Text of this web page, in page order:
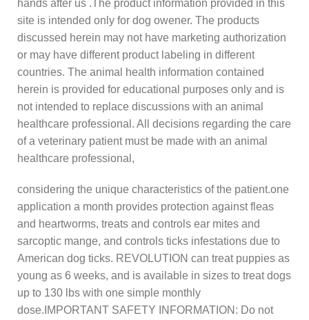
hands after us .The product information provided in this
site is intended only for dog owener. The products
discussed herein may not have marketing authorization
or may have different product labeling in different
countries. The animal health information contained
herein is provided for educational purposes only and is
not intended to replace discussions with an animal
healthcare professional. All decisions regarding the care
of a veterinary patient must be made with an animal
healthcare professional,
considering the unique characteristics of the patient.one
application a month provides protection against fleas
and heartworms, treats and controls ear mites and
sarcoptic mange, and controls ticks infestations due to
American dog ticks. REVOLUTION can treat puppies as
young as 6 weeks, and is available in sizes to treat dogs
up to 130 lbs with one simple monthly
dose.IMPORTANT SAFETY INFORMATION: Do not